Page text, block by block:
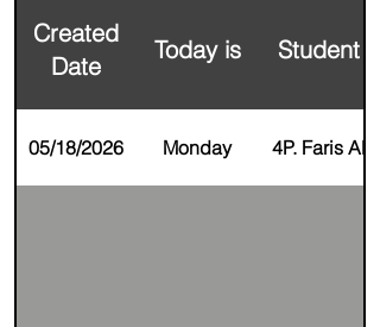
Created
Date
Today is Student
05/18/2026 Monday 4P. Faris